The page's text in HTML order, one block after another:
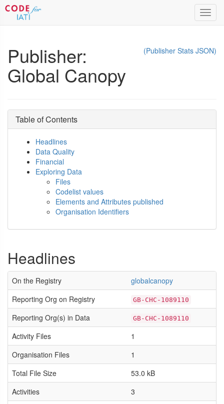
(Publisher Stats JSON)
Publisher:
Global Canopy
Table of Contents
Headlines
Data Quality
Financial
Exploring Data
Files
Codelist values
Elements and Attributes published
Organisation Identifiers
Headlines
On the Registry
globalcanopy
Reporting Org on Registry
GB-CHC-1089110
Reporting Org(s) in Data GB-CHC-1089110
Activity Files
1
Organisation Files
1
Total File Size
53.0 kB
Activities
3